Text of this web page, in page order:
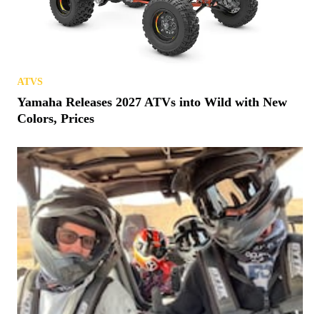
ATVS
Yamaha Releases 2027 ATVs into Wild with New
Colors, Prices